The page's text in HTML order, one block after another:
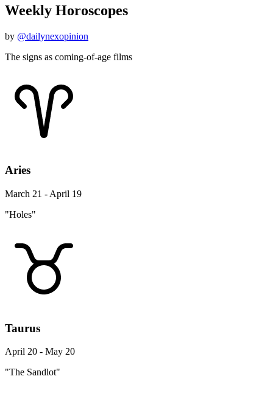
Weekly Horoscopes
by @dailynexopinion
The signs as coming-of-age films
Aries
March 21 - April 19
"Holes"
Taurus
April 20 - May 20
"The Sandlot"